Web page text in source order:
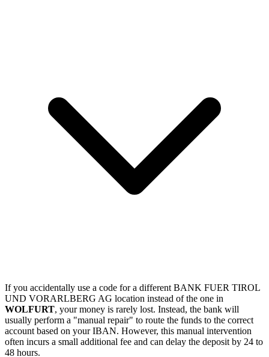
If you accidentally use a code for a different BANK FUER TIROL
UND VORARLBERG AG location instead of the one in
WOLFURT, your money is rarely lost. Instead, the bank will
usually perform a "manual repair" to route the funds to the correct
account based on your IBAN. However, this manual intervention
often incurs a small additional fee and can delay the deposit by 24 to
48 hours.